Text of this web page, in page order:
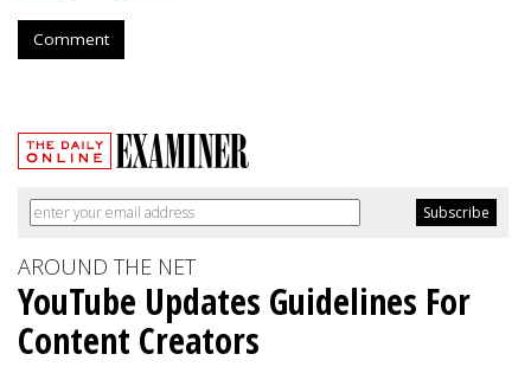
Comment
AROUND THE NET
YouTube Updates Guidelines For
Content Creators